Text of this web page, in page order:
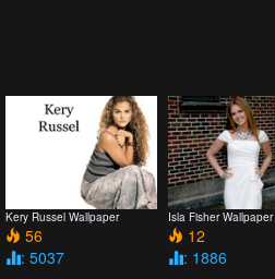
Kery Russel Wallpaper
56
: 5037
Isla Fisher Wallpaper
12
: 1886